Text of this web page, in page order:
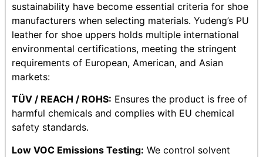
sustainability have become essential criteria for shoe
manufacturers when selecting materials. Yudeng’s PU
leather for shoe uppers holds multiple international
environmental certifications, meeting the stringent
requirements of European, American, and Asian
markets:
TÜV / REACH / ROHS: Ensures the product is free of
harmful chemicals and complies with EU chemical
safety standards.
Low VOC Emissions Testing: We control solvent